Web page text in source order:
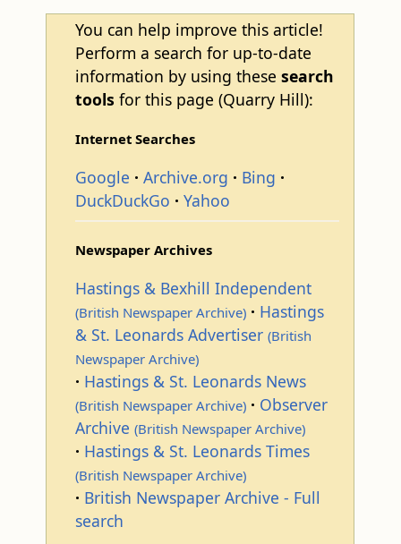
You can help improve this article!
Perform a search for up-to-date
information by using these search
tools for this page (Quarry Hill):
Internet Searches
Google Archive.org
Bing
DuckDuckGo
Yahoo
Newspaper Archives
Hastings & Bexhill Independent
(British Newspaper Archive)
Hastings
& St. Leonards Advertiser (British
Newspaper Archive)
Hastings & St. Leonards News
(British Newspaper Archive)
Observer
Archive (British Newspaper Archive)
Hastings & St. Leonards Times
(British Newspaper Archive)
British Newspaper Archive - Full
search